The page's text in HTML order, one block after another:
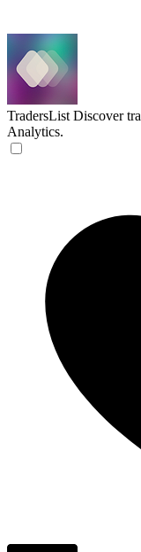
TradersList Discover
Analytics.